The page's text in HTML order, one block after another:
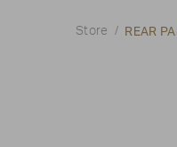
Store REAR